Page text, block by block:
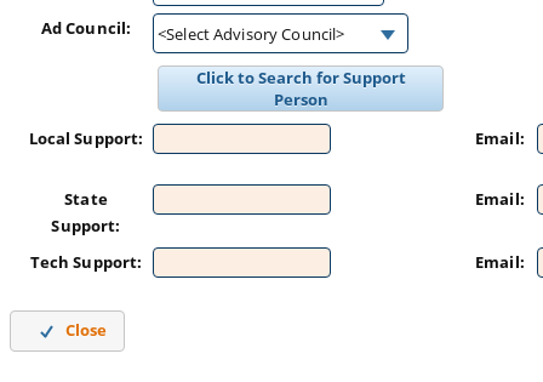
Ad Council:
<Select Advisory Council>
Click to Search for Support
Person
Local Support:
Email:
State
Support:
Email:
Tech Support: Email:
Close